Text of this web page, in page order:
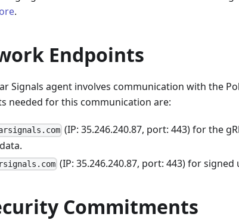
.
Endpoints
Signals agent involves communication with the
needed for this communication are:
(IP: 35.246.240.87, port: 443) for the
(IP: 35.246.240.87, port: 443) for
Commitments